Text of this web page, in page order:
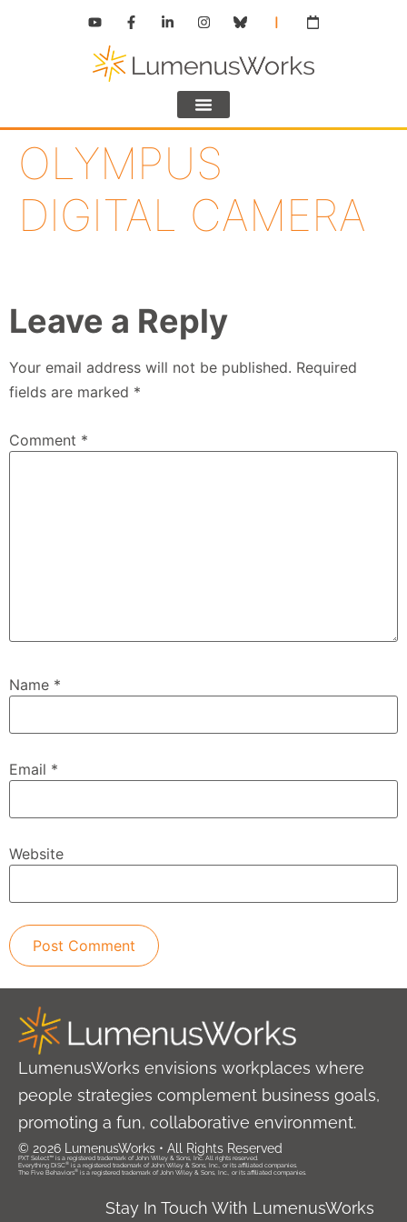
OLYMPUS
DIGITAL CAMERA
Leave a Reply
Your email address will not be published. Required
fields are marked *
Comment *
Name *
Email *
Website
LumenusWorks envisions workplaces where
people strategies complement business goals,
promoting a fun, collaborative environment.
© 2026 LumenusWorks • All Rights Reserved
PXT Select™ is a registered trademark of John Wiley & Sons, Inc. All rights reserved.
Everything DiSC® is a registered trademark of John Wiley & Sons, Inc., or its affiliated companies.
The Five Behaviors® is a registered trademark of John Wiley & Sons, Inc., or its affiliated companies.
Stay In Touch With LumenusWorks